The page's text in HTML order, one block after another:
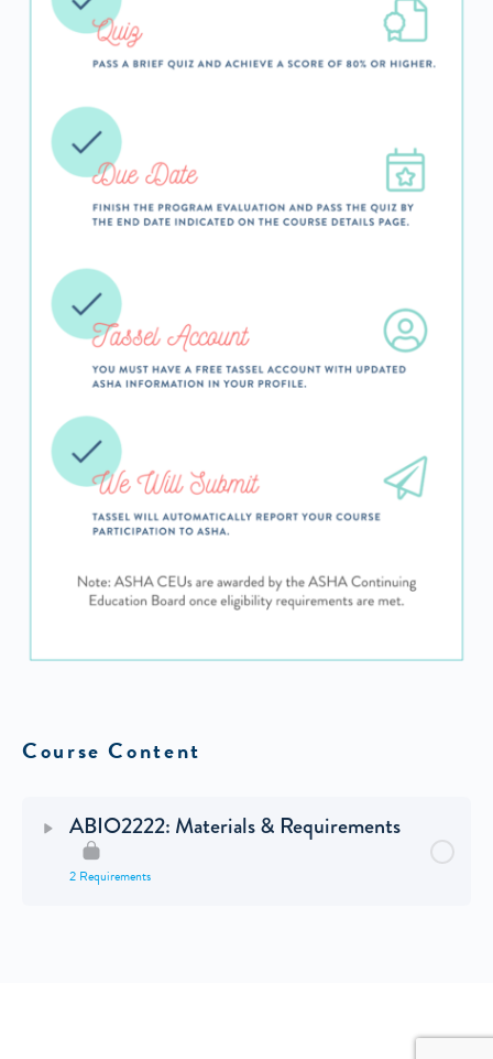
Course Content
ABIO2222: Materials & Requirements
2 Requirements